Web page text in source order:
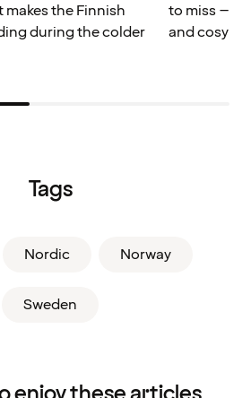
the Finnish
during the colder
to miss –
and cosy
Tags
Nordic Norway
Sweden